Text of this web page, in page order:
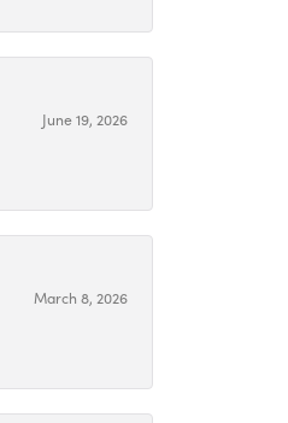
June 19, 2026
March 8, 2026